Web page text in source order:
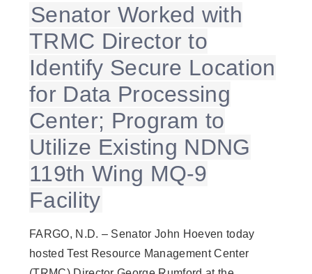
Senator Worked with
TRMC Director to
Identify Secure Location
for Data Processing
Center; Program to
Utilize Existing NDNG
119th Wing MQ-9
Facility
FARGO, N.D. – Senator John Hoeven today
hosted Test Resource Management Center